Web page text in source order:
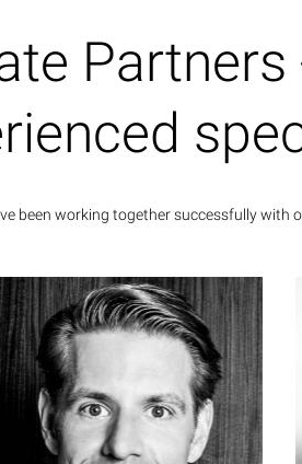
As an active athlete, she trains
horses to Grand Prix level in her
time and pursues her passion for
an alternative medicine practice
for horses.
Partners
been working together successfully with
Johannes Herzog
Associate Partner
Herzog holds a degree in business
and worked for more than ten
and business development